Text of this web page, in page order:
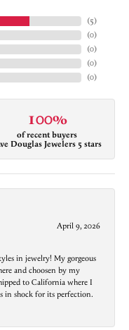
(5)
(0)
(0)
(0)
(0)
100%
of recent buyers
Douglas Jewelers 5 stars
April 9, 2026
in jewelry! My gorgeous
and choosen by my
to California where I
in shock for its perfection.